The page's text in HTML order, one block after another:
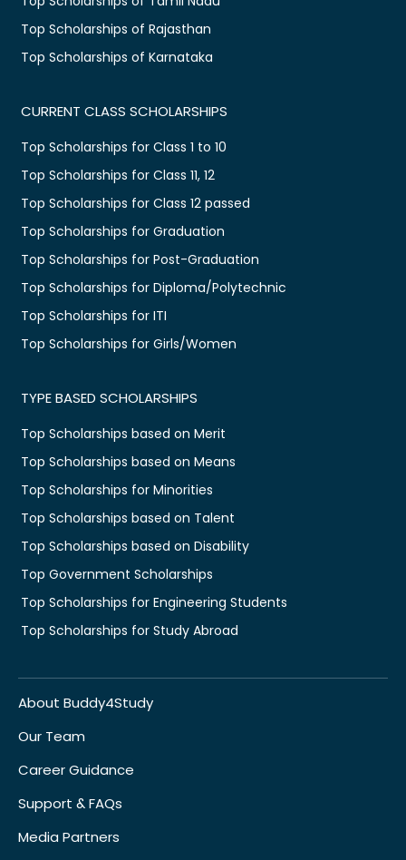
Top Scholarships of Rajasthan
Top Scholarships of Karnataka
CURRENT CLASS SCHOLARSHIPS
Top Scholarships for Class 1 to 10
Top Scholarships for Class 11, 12
Top Scholarships for Class 12 passed
Top Scholarships for Graduation
Top Scholarships for Post-Graduation
Top Scholarships for Diploma/Polytechnic
Top Scholarships for ITI
Top Scholarships for Girls/Women
TYPE BASED SCHOLARSHIPS
Top Scholarships based on Merit
Top Scholarships based on Means
Top Scholarships for Minorities
Top Scholarships based on Talent
Top Scholarships based on Disability
Top Government Scholarships
Top Scholarships for Engineering Students
Top Scholarships for Study Abroad
About Buddy4Study
Our Team
Career Guidance
Support & FAQs
Media Partners